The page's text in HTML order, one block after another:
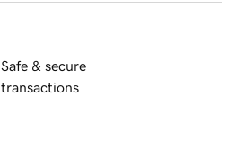
Safe & secure
transactions